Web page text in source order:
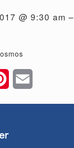
@ 9:30 am –
Pinterest